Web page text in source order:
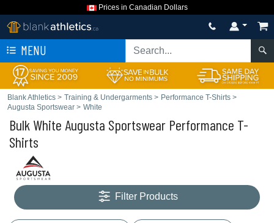
Prices in Canadian Dollars
MENU
Blank Athletics > Training & Undergarments > Performance T-Shirts >
Augusta Sportswear > White
Bulk White Augusta Sportswear Performance T-
Shirts
Filter Products